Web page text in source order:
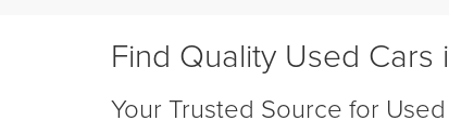
Find Quality Used
Your Trusted Source for